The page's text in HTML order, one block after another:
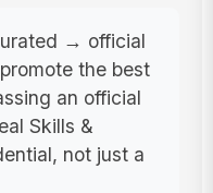
→ official
the best
an official
Skills &
not just a